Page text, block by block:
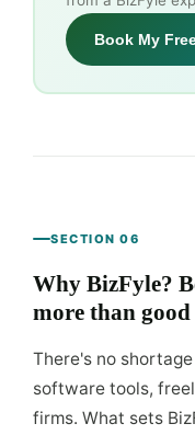
Book My
SECTION 06
Why BizFyle?
more than good
There's no
software tools,
firms. What sets